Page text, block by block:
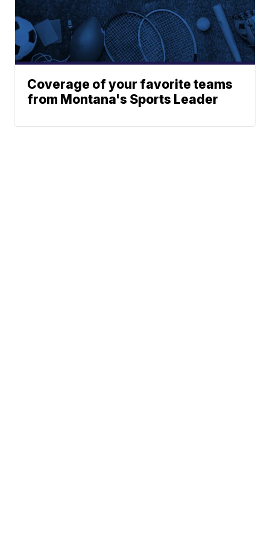
Coverage of your favorite teams
from Montana's Sports Leader